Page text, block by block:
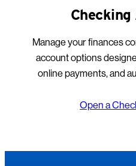
Manage your finances
account options
online payments, and
Open a